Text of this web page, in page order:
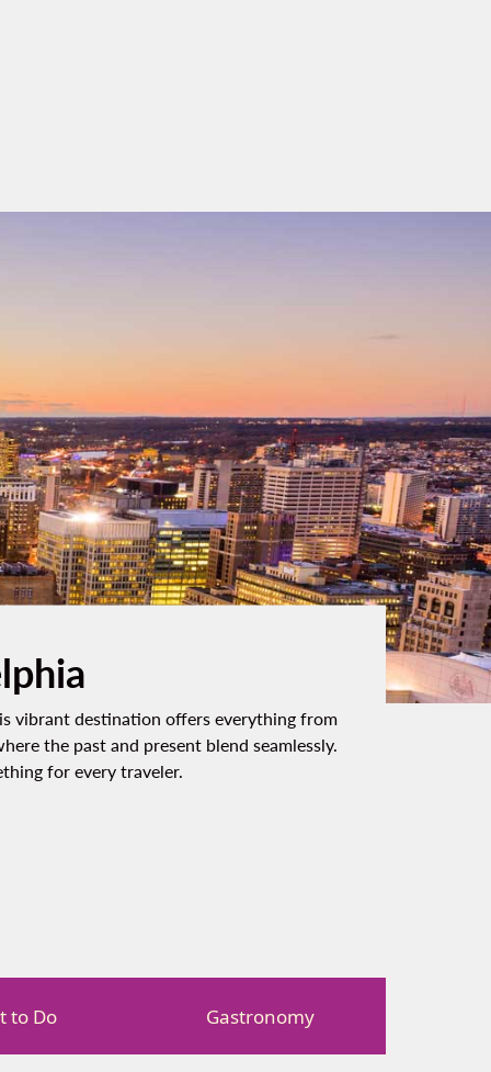
cards 1 To 2
vibrant destination offers everything from
the past and present blend seamlessly.
for every traveler.
to Do Gastronomy